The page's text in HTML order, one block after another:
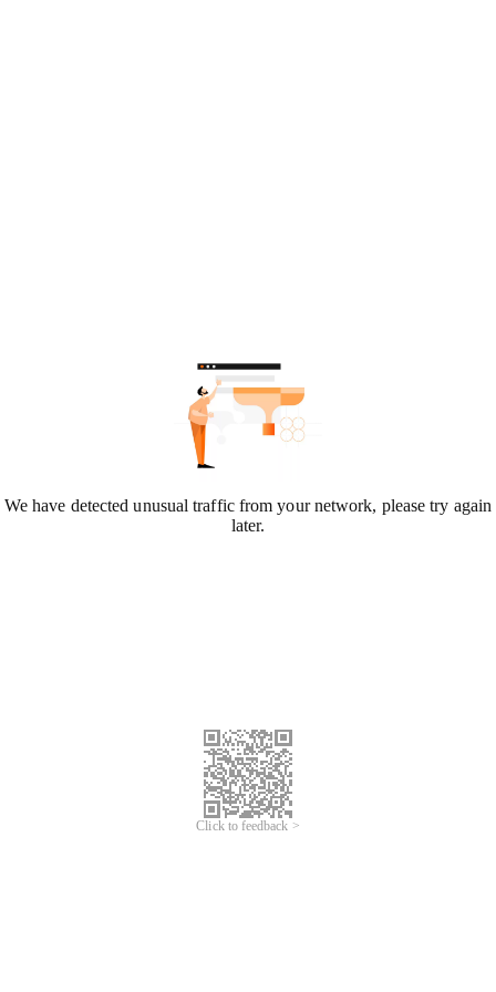
We have detected unusual traffic from your network, please try again
later.
Click to feedback >